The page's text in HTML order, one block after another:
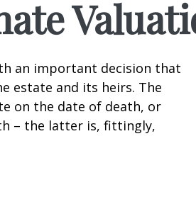
an important decision that
estate and its heirs. The
on the date of death, or
– the latter is, fittingly,